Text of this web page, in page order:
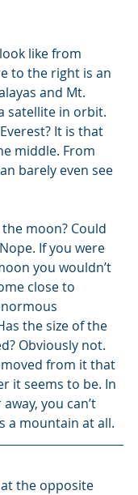
to the right is an
and Mt.
satellite in orbit.
It is that
middle. From
barely even see
moon? Could
If you were
you wouldn’t
close to
the size of the
Obviously not.
from it that
it seems to be. In
you can’t
a mountain at all.